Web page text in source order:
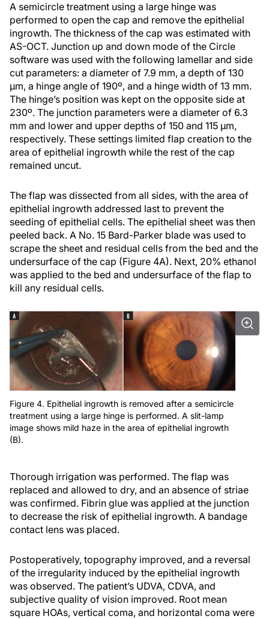
A semicircle treatment using a large hinge was
performed to open the cap and remove the epithelial
ingrowth. The thickness of the cap was estimated with
AS-OCT. Junction up and down mode of the Circle
software was used with the following lamellar and side
cut parameters: a diameter of 7.9 mm, a depth of 130
µm, a hinge angle of 190º, and a hinge width of 13 mm.
The hinge’s position was kept on the opposite side at
230º. The junction parameters were a diameter of 6.3
mm and lower and upper depths of 150 and 115 µm,
respectively. These settings limited flap creation to the
area of epithelial ingrowth while the rest of the cap
remained uncut.
The flap was dissected from all sides, with the area of
epithelial ingrowth addressed last to prevent the
seeding of epithelial cells. The epithelial sheet was then
peeled back. A No. 15 Bard-Parker blade was used to
scrape the sheet and residual cells from the bed and the
undersurface of the cap (Figure 4A). Next, 20% ethanol
was applied to the bed and undersurface of the flap to
kill any residual cells.
Figure 4. Epithelial ingrowth is removed after a semicircle
treatment using a large hinge is performed. A slit-lamp
image shows mild haze in the area of epithelial ingrowth
(B).
Thorough irrigation was performed. The flap was
replaced and allowed to dry, and an absence of striae
was confirmed. Fibrin glue was applied at the junction
to decrease the risk of epithelial ingrowth. A bandage
contact lens was placed.
Postoperatively, topography improved, and a reversal
of the irregularity induced by the epithelial ingrowth
was observed. The patient’s UDVA, CDVA, and
subjective quality of vision improved. Root mean
square HOAs, vertical coma, and horizontal coma were